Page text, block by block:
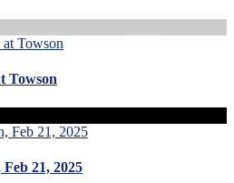
Towson
21, 2025